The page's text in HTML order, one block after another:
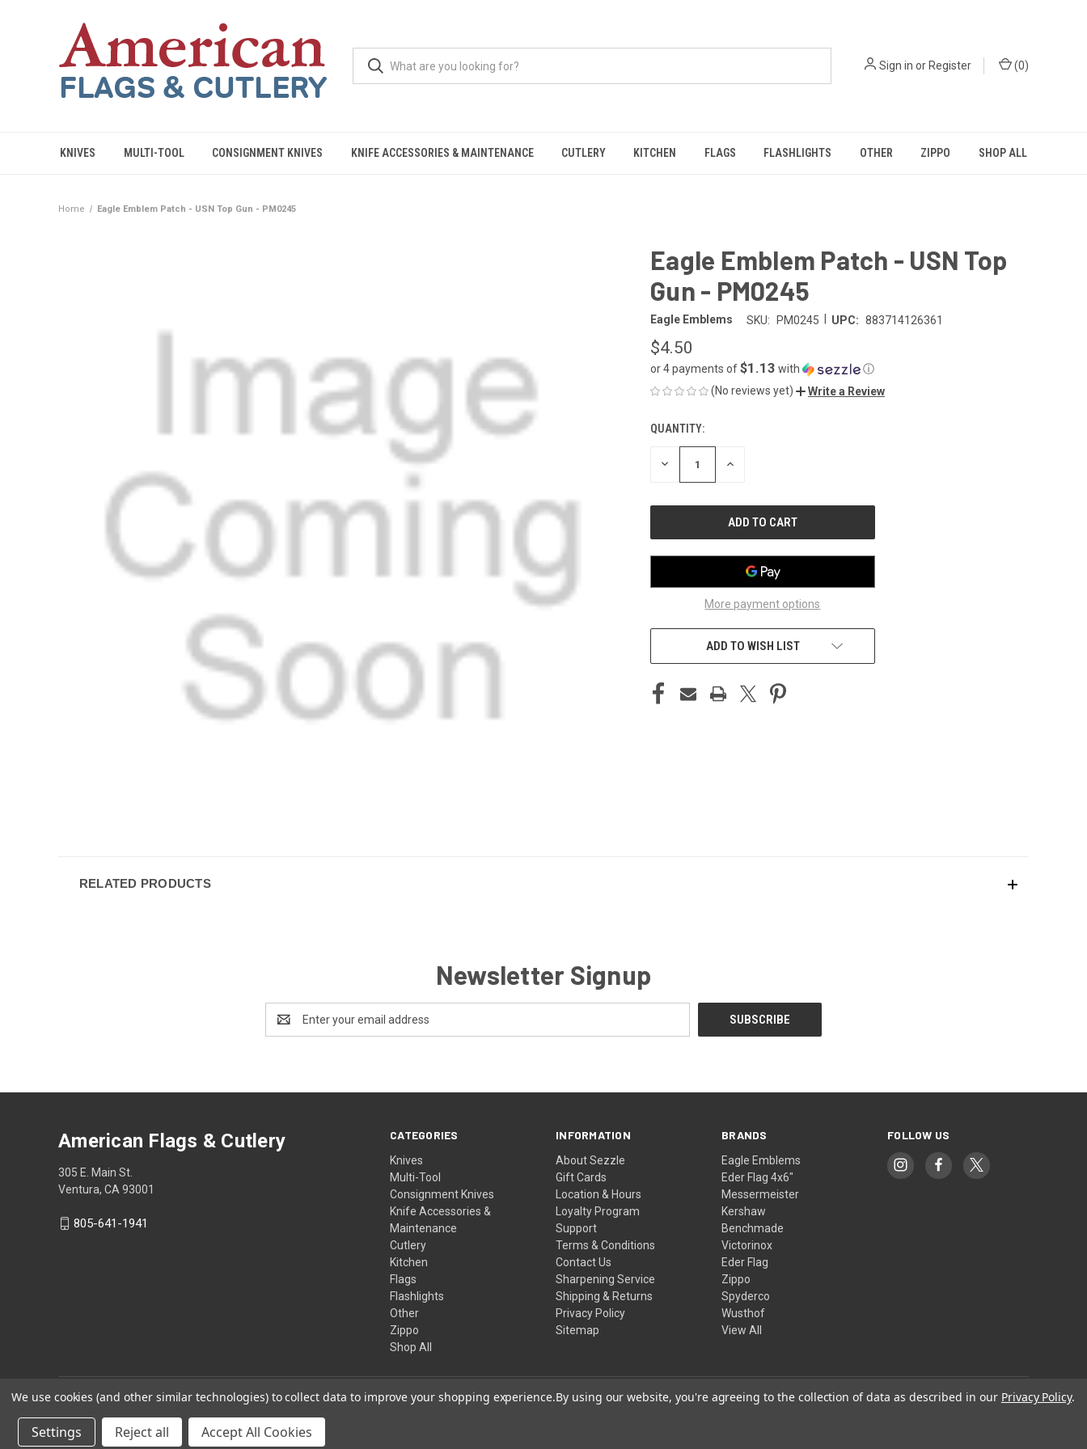
Sign in or Register (0)
KNIVES MULTI-TOOL CONSIGNMENT KNIVES KNIFE ACCESSORIES & MAINTENANCE CUTLERY KITCHEN FLAGS FLASHLIGHTS OTHER ZIPPO SHOP ALL
Home Eagle Emblem Patch - USN Top Gun - PM0245
Eagle Emblem Patch - USN Top
Gun - PM0245
Eagle Emblems SKU: PM0245 UPC: 883714126361
$4.50
or 4 payments of$1.13 with
ⓘ
(No reviews yet)
Write a Review
CURRENT
STOCK:
QUANTITY:
DECREASE INCREASE
More payment options
ADD TO WISH LIST
RELATED PRODUCTS
Newsletter Signup
Address
CATEGORIES
Knives
Multi-Tool
Consignment Knives
Knife Accessories &
Maintenance
Cutlery
Kitchen
Flags
Flashlights
Other
Zippo
Shop All
INFORMATION
About Sezzle
Gift Cards
Location & Hours
Loyalty Program
Support
Terms & Conditions
Contact Us
Sharpening Service
Shipping & Returns
Privacy Policy
Sitemap
BRANDS
Eagle Emblems
Eder Flag 4x6"
Messermeister
Kershaw
Benchmade
Victorinox
Eder Flag
Zippo
Spyderco
Wusthof
View All
FOLLOW US
American Flags & Cutlery
305 E. Main St.
Ventura, CA 93001
805-641-1941
We use cookies (and other similar technologies) to collect data to improve your shopping experience.By using our website, you're agreeing to the collection of data as described in our Privacy Policy.
Settings Reject all Accept All Cookies